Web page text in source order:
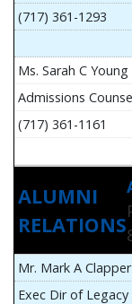
(717) 361-1293
Ms. Sarah C Young
Admissions
(717) 361-1161
ALUMNI
RELATIONS
Mr. Mark A Clapper
Exec Dir of